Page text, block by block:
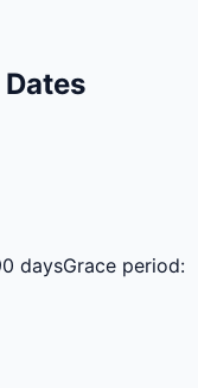
daysGrace period: